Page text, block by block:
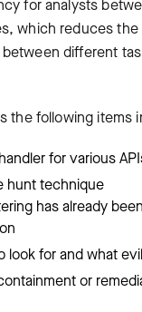
for analysts
which reduces the
different
the following items
for various
hunt technique
has already
look for and what
or